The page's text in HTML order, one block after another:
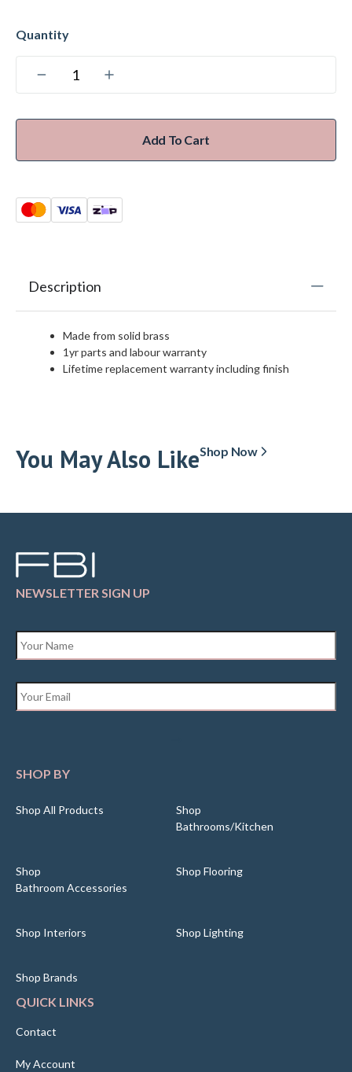
Add To Cart
Description
Made from solid brass
1yr parts and labour warranty
Lifetime replacement warranty including finish
You May Also LikeShop Now
NEWSLETTER SIGN UP
SHOP BY
Shop All Products
Shop
Bathrooms/Kitchen
Shop
Bathroom Accessories
Shop Flooring
Shop Interiors Shop Lighting
Shop Brands
QUICK LINKS
Contact
My Account